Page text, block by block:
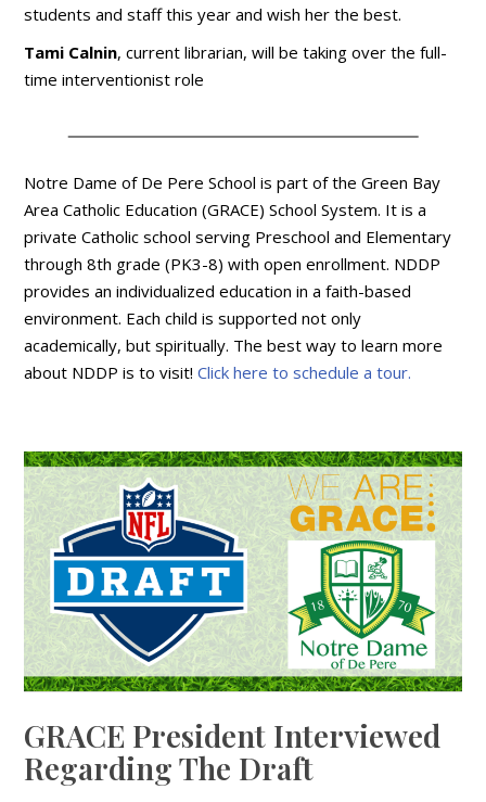
students and staff this year and wish her the best.
Tami Calnin, current librarian, will be taking over the full-
time interventionist role
Notre Dame of De Pere School is part of the Green Bay
Area Catholic Education (GRACE) School System. It is a
private Catholic school serving Preschool and Elementary
through 8th grade (PK3-8) with open enrollment. NDDP
provides an individualized education in a faith-based
environment. Each child is supported not only
academically, but spiritually. The best way to learn more
about NDDP is to visit!Click here to schedule a tour.
GRACE President Interviewed
Regarding The Draft